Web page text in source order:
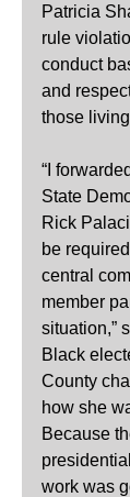
Patricia
rule
conduct
and
those
“I
State
Rick
be
central
member
situation,”
Black
County
how she
Because
work was